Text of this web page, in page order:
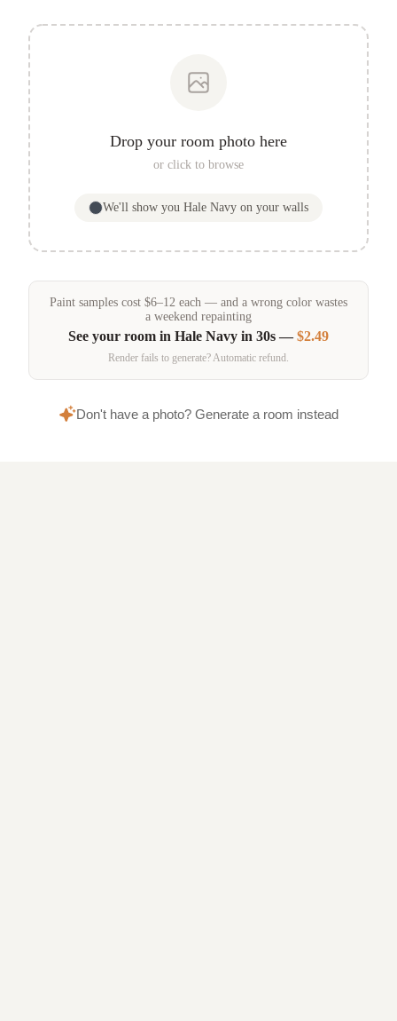
Drop your room photo here
or click to browse
We'll show you Hale Navy on your walls
Paint samples cost $6–12 each — and a wrong color wastes
a weekend repainting
See your room in Hale Navy in 30s —$2.49
Render fails to generate? Automatic refund.
Don't have a photo? Generate a room instead